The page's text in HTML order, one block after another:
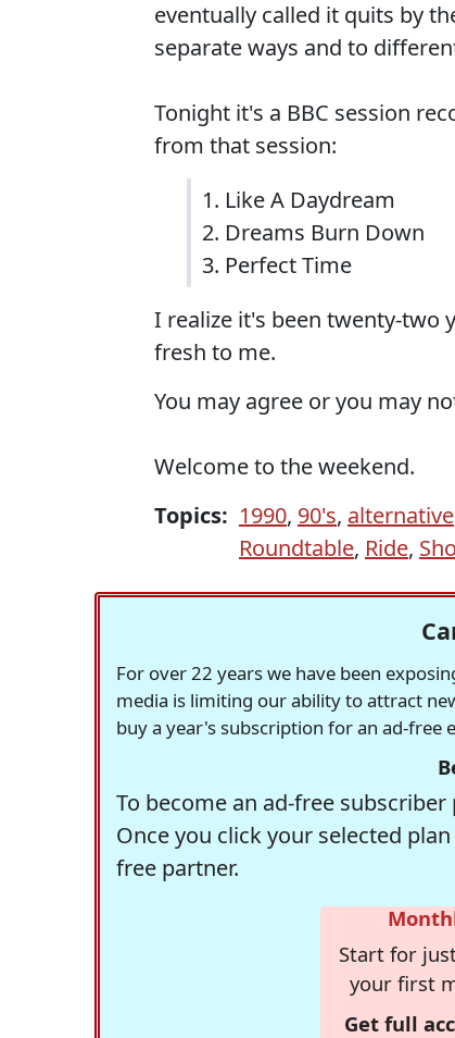
eventually called it quits by
separate ways and to
Tonight it's a BBC session
from that session:
1. Like A Daydream
2. Dreams Burn Down
3. Perfect Time
I realize it's been twenty-two
fresh to me.
You may agree or you may
Welcome to the weekend.
Topics: 1990, 90's, alternative
Roundtable, Ride,
For over 22 years we have been
media is limiting our ability to attract
buy a year's subscription for an ad-free
To become an ad-free
Once you click your selected
free partner.
Start for
your first
Get full